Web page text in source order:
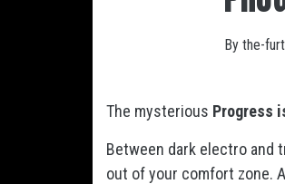
By the-
The mysterious Progress
Between dark electro and
out of your comfort zone.